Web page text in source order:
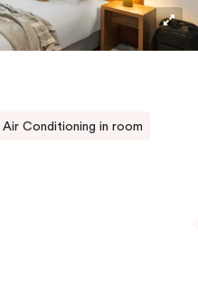
Air Conditioning in room